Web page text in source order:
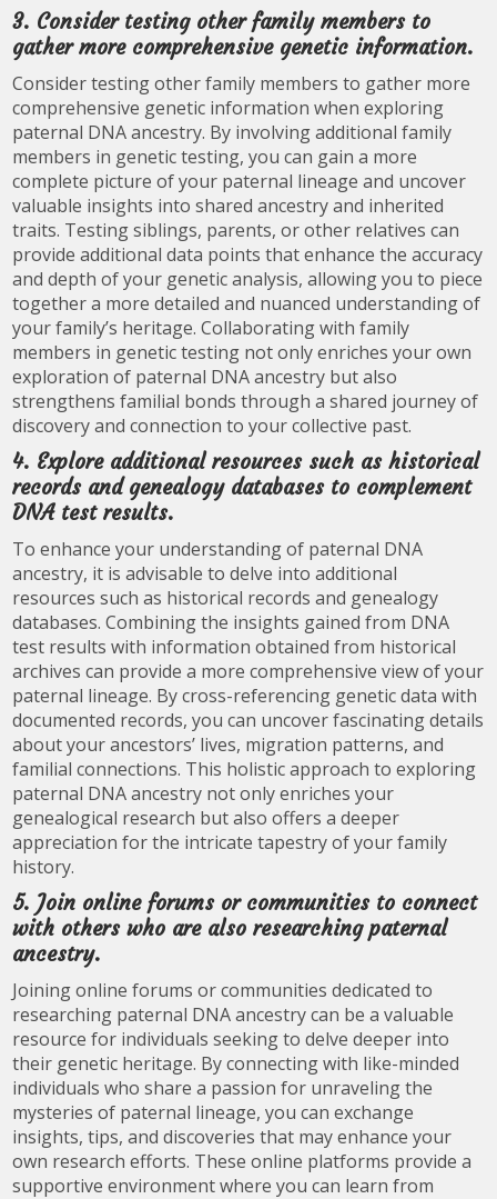
3. Consider testing other family members to
gather more comprehensive genetic information.
Consider testing other family members to gather more
comprehensive genetic information when exploring
paternal DNA ancestry. By involving additional family
members in genetic testing, you can gain a more
complete picture of your paternal lineage and uncover
valuable insights into shared ancestry and inherited
traits. Testing siblings, parents, or other relatives can
provide additional data points that enhance the accuracy
and depth of your genetic analysis, allowing you to piece
together a more detailed and nuanced understanding of
your family’s heritage. Collaborating with family
members in genetic testing not only enriches your own
exploration of paternal DNA ancestry but also
strengthens familial bonds through a shared journey of
discovery and connection to your collective past.
4. Explore additional resources such as historical
records and genealogy databases to complement
DNA test results.
To enhance your understanding of paternal DNA
ancestry, it is advisable to delve into additional
resources such as historical records and genealogy
databases. Combining the insights gained from DNA
test results with information obtained from historical
archives can provide a more comprehensive view of your
paternal lineage. By cross-referencing genetic data with
documented records, you can uncover fascinating details
about your ancestors’ lives, migration patterns, and
familial connections. This holistic approach to exploring
paternal DNA ancestry not only enriches your
genealogical research but also offers a deeper
appreciation for the intricate tapestry of your family
history.
5. Join online forums or communities to connect
with others who are also researching paternal
ancestry.
Joining online forums or communities dedicated to
researching paternal DNA ancestry can be a valuable
resource for individuals seeking to delve deeper into
their genetic heritage. By connecting with like-minded
individuals who share a passion for unraveling the
mysteries of paternal lineage, you can exchange
insights, tips, and discoveries that may enhance your
own research efforts. These online platforms provide a
supportive environment where you can learn from